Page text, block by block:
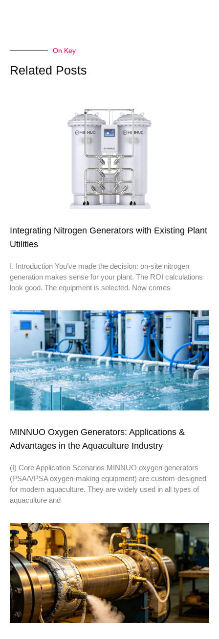
On Key
Related Posts
Integrating Nitrogen Generators with Existing Plant
Utilities
I. Introduction You’ve made the decision: on-site nitrogen
generation makes sense for your plant. The ROI calculations
look good. The equipment is selected. Now comes
MINNUO Oxygen Generators: Applications &
Advantages in the Aquaculture Industry
(I) Core Application Scenarios MINNUO oxygen generators
(PSA/VPSA oxygen-making equipment) are custom-designed
for modern aquaculture. They are widely used in all types of
aquaculture and